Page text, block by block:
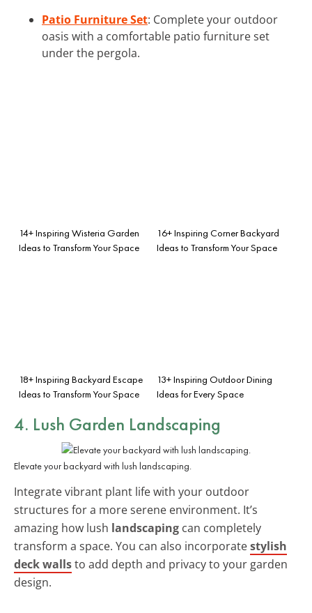
Patio Furniture Set: Complete your outdoor
oasis with a comfortable patio furniture set
under the pergola.
14+ Inspiring Wisteria Garden
Ideas to Transform Your Space
16+ Inspiring Corner Backyard
Ideas to Transform Your Space
18+ Inspiring Backyard Escape
Ideas to Transform Your Space
13+ Inspiring Outdoor Dining
Ideas for Every Space
4. Lush Garden Landscaping
Elevate your backyard with lush landscaping.
Integrate vibrant plant life with your outdoor
structures for a more serene environment. It’s
amazing how lush landscaping can completely
transform a space. You can also incorporatestylish
deck wallsto add depth and privacy to your garden
design.